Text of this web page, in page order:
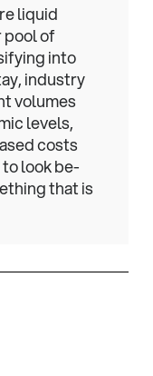
liquid
pool of
into
industry
volumes
levels,
costs
look be-
that is